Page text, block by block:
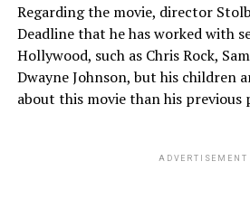
Regarding the movie, director
Deadline that he has worked with
Hollywood, such as Chris Rock,
Dwayne Johnson, but his children
about this movie than his previous
ADVERTISEMENT